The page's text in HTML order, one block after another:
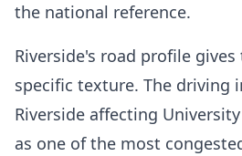
the national reference.
Riverside's road profile
specific texture. The driving
Riverside affecting University
as one of the most